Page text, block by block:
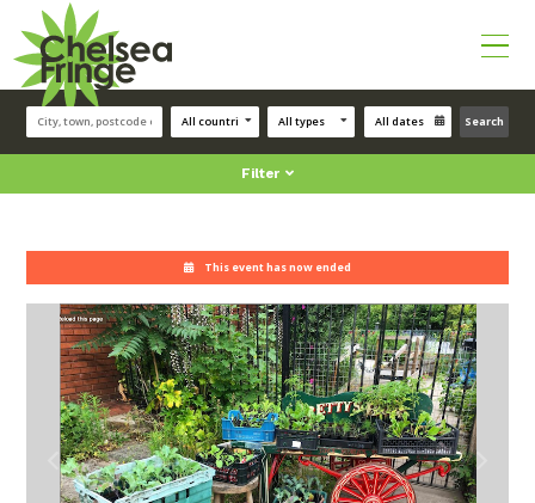
Search
Filter
This event has now ended